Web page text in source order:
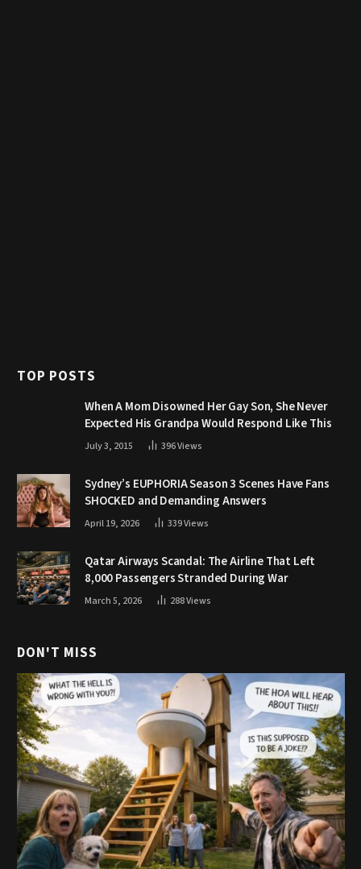
TOP POSTS
When A Mom Disowned Her Gay Son, She Never
Expected His Grandpa Would Respond Like This
July 3, 2015 396Views
Sydney’s EUPHORIA Season 3 Scenes Have Fans
SHOCKED and Demanding Answers
April 19, 2026 339Views
Qatar Airways Scandal: The Airline That Left
8,000 Passengers Stranded During War
March 5, 2026 288Views
DON'T MISS